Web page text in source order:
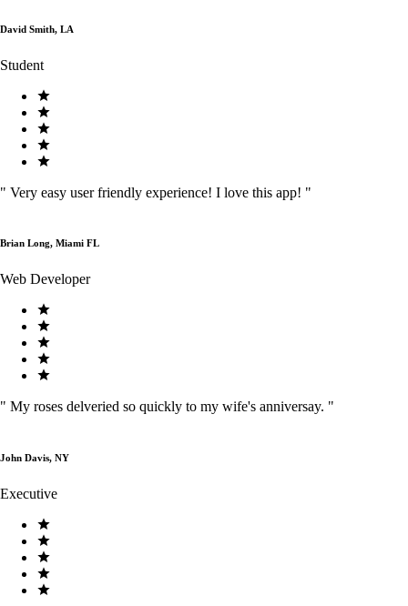
David Smith, LA
Student
" Very easy user friendly experience! I love this app! "
Brian Long, Miami FL
Web Developer
" My roses delveried so quickly to my wife's anniversay. "
John Davis, NY
Executive